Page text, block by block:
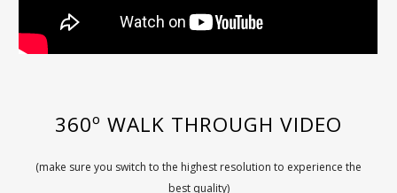
360º WALK THROUGH VIDEO
(make sure you switch to the highest resolution to experience the
best quality)